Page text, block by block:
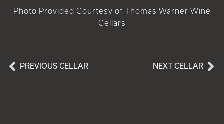
Photo Provided Courtesy of Thomas Warner Wine
Cellars
PREVIOUS CELLAR NEXT CELLAR